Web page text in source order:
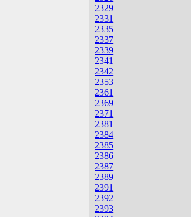
2329
2331
2335
2337
2339
2341
2342
2353
2361
2369
2371
2381
2384
2385
2386
2387
2389
2391
2392
2393